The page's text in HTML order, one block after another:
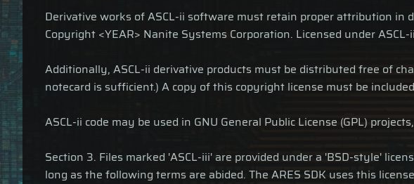
Derivative works of ASCL-ii software must retain proper attribution in
Copyright <YEAR> Nanite Systems Corporation. Licensed under ASCL-
Additionally, ASCL-ii derivative products must be distributed free of
notecard is sufficient.) A copy of this copyright license must be
ASCL-ii code may be used in GNU General Public License (GPL)
Section 3. Files marked 'ASCL-iii' are provided under a 'BSD-style'
long as the following terms are abided. The ARES SDK uses this